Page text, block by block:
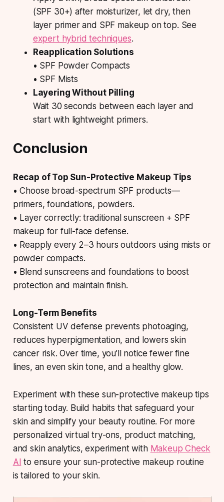
(SPF 30+) after moisturizer, let dry, then
layer primer and SPF makeup on top. See
expert hybrid techniques.
Reapplication Solutions
• SPF Powder Compacts
• SPF Mists
Layering Without Pilling
Wait 30 seconds between each layer and
start with lightweight primers.
Conclusion
Recap of Top Sun-Protective Makeup Tips
• Choose broad-spectrum SPF products—
primers, foundations, powders.
• Layer correctly: traditional sunscreen + SPF
makeup for full-face defense.
• Reapply every 2–3 hours outdoors using mists or
powder compacts.
• Blend sunscreens and foundations to boost
protection and maintain finish.
Long-Term Benefits
Consistent UV defense prevents photoaging,
reduces hyperpigmentation, and lowers skin
cancer risk. Over time, you’ll notice fewer fine
lines, an even skin tone, and a healthy glow.
Experiment with these sun-protective makeup tips
starting today. Build habits that safeguard your
skin and simplify your beauty routine. For more
personalized virtual try-ons, product matching,
and skin analytics, experiment with Makeup Check
AI to ensure your sun-protective makeup routine
is tailored to your skin.